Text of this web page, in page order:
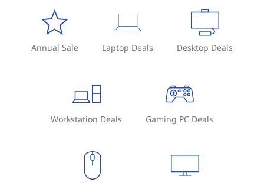
Annual Sale Laptop Deals Desktop Deals
Workstation Deals Gaming PC Deals